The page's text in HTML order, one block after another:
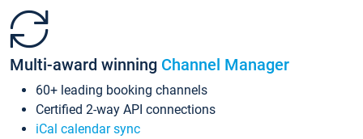
Multi-award winning Channel Manager
60+ leading booking channels
Certified 2-way API connections
iCal calendar sync